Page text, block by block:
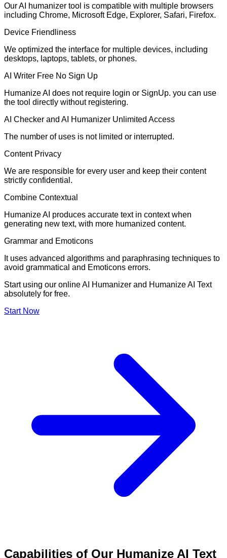
Our AI humanizer tool is compatible with multiple browsers
including Chrome, Microsoft Edge, Explorer, Safari, Firefox.
Device Friendliness
We optimized the interface for multiple devices, including
desktops, laptops, tablets, or phones.
AI Writer Free No Sign Up
Humanize AI does not require login or SignUp. you can use
the tool directly without registering.
AI Checker and AI Humanizer Unlimited Access
The number of uses is not limited or interrupted.
Content Privacy
We are responsible for every user and keep their content
strictly confidential.
Combine Contextual
Humanize AI produces accurate text in context when
generating new text, with more humanized content.
Grammar and Emoticons
It uses advanced algorithms and paraphrasing techniques to
avoid grammatical and Emoticons errors.
Start using our online AI Humanizer and Humanize AI Text
absolutely for free.
Start Now
Capabilities of Our Humanize AI Text